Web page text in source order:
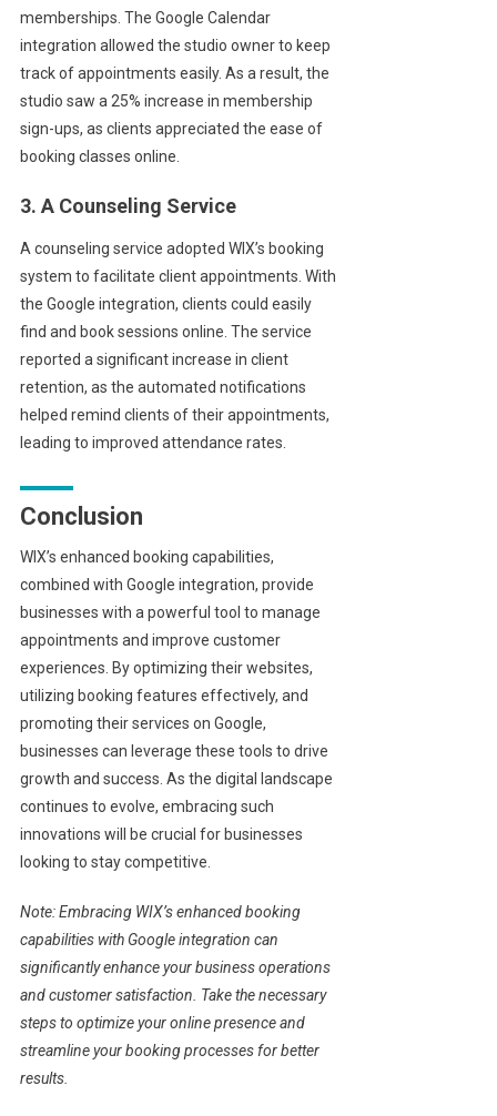
memberships. The Google Calendar
integration allowed the studio owner to keep
track of appointments easily. As a result, the
studio saw a 25% increase in membership
sign-ups, as clients appreciated the ease of
booking classes online.
3. A Counseling Service
A counseling service adopted WIX’s booking
system to facilitate client appointments. With
the Google integration, clients could easily
find and book sessions online. The service
reported a significant increase in client
retention, as the automated notifications
helped remind clients of their appointments,
leading to improved attendance rates.
Conclusion
WIX’s enhanced booking capabilities,
combined with Google integration, provide
businesses with a powerful tool to manage
appointments and improve customer
experiences. By optimizing their websites,
utilizing booking features effectively, and
promoting their services on Google,
businesses can leverage these tools to drive
growth and success. As the digital landscape
continues to evolve, embracing such
innovations will be crucial for businesses
looking to stay competitive.
Note: Embracing WIX’s enhanced booking
capabilities with Google integration can
significantly enhance your business operations
and customer satisfaction. Take the necessary
steps to optimize your online presence and
streamline your booking processes for better
results.